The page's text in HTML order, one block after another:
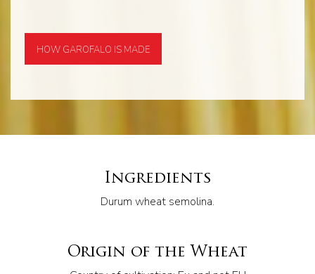
HOW GAROFALO IS MADE
Ingredients
Durum wheat semolina.
Origin of the Wheat